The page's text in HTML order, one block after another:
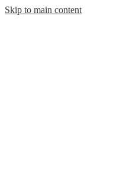
Skip to main content